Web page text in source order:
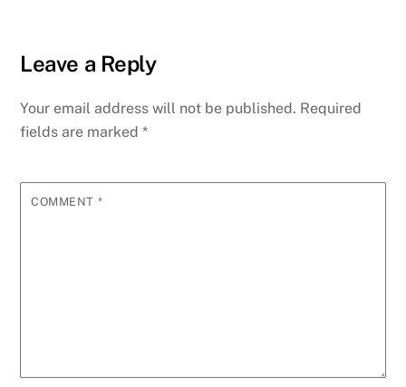
Leave a Reply
Your email address will not be published. Required
fields are marked*
COMMENT *